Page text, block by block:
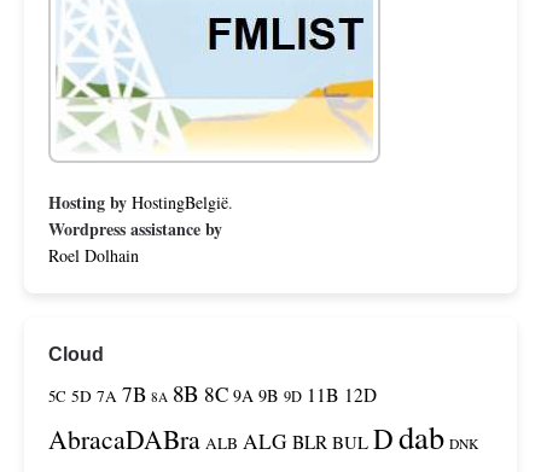
Hosting by HostingBelgië.
Wordpress assistance by
Roel Dolhain
Cloud
5C 5D 7A 7B 8A 8B 8C 9A 9B 9D 11B 12D
AbracaDABra ALB ALG BLR BUL Ddab DNK